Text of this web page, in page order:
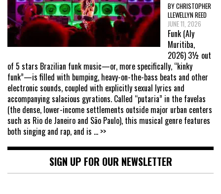
BY CHRISTOPHER
LLEWELLYN REED
JUNE 11, 2026
Funk (Aly
Muritiba,
2026) 3½ out
of 5 stars Brazilian funk music—or, more specifically, “kinky
funk”—is filled with bumping, heavy-on-the-bass beats and other
electronic sounds, coupled with explicitly sexual lyrics and
accompanying salacious gyrations. Called “putaria” in the favelas
(the dense, lower-income settlements outside major urban centers
such as Rio de Janeiro and São Paulo), this musical genre features
both singing and rap, and is ... >>
SIGN UP FOR OUR NEWSLETTER